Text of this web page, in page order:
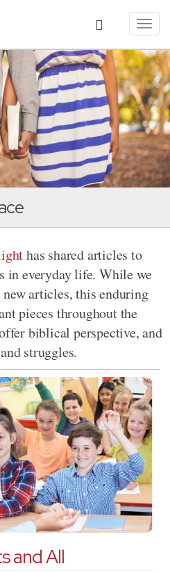
has shared articles to
in everyday life. While we
articles, this enduring
pieces throughout the
biblical perspective, and
struggles.
and All